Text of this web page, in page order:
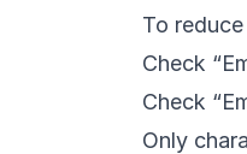
To
Check
Check
Only